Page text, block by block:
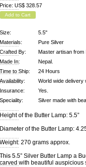
Price: US$ 328.57
Add to Cart
Size:
5.5"
Materials:
Pure Silver
Crafted By:
Master artisan from
Made In:
Nepal.
Time to Ship:
24 Hours
Availability:
World wide delivery
Insurance:
Yes.
Speciality:
Silver made with
Height of the Butter Lamp: 5.5”
Diameter of the Butter Lamp:
Weight: 270 grams approx.
This 5.5” Silver Butter Lamp a
carved with beautiful auspicious